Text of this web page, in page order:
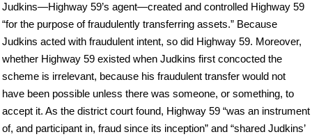
Judkins—Highway 59’s agent—created and controlled Highway 59
“for the purpose of fraudulently transferring assets.” Because
Judkins acted with fraudulent intent, so did Highway 59. Moreover,
whether Highway 59 existed when Judkins first concocted the
scheme is irrelevant, because his fraudulent transfer would not
have been possible unless there was someone, or something, to
accept it. As the district court found, Highway 59 “was an instrument
of, and participant in, fraud since its inception” and “shared Judkins’